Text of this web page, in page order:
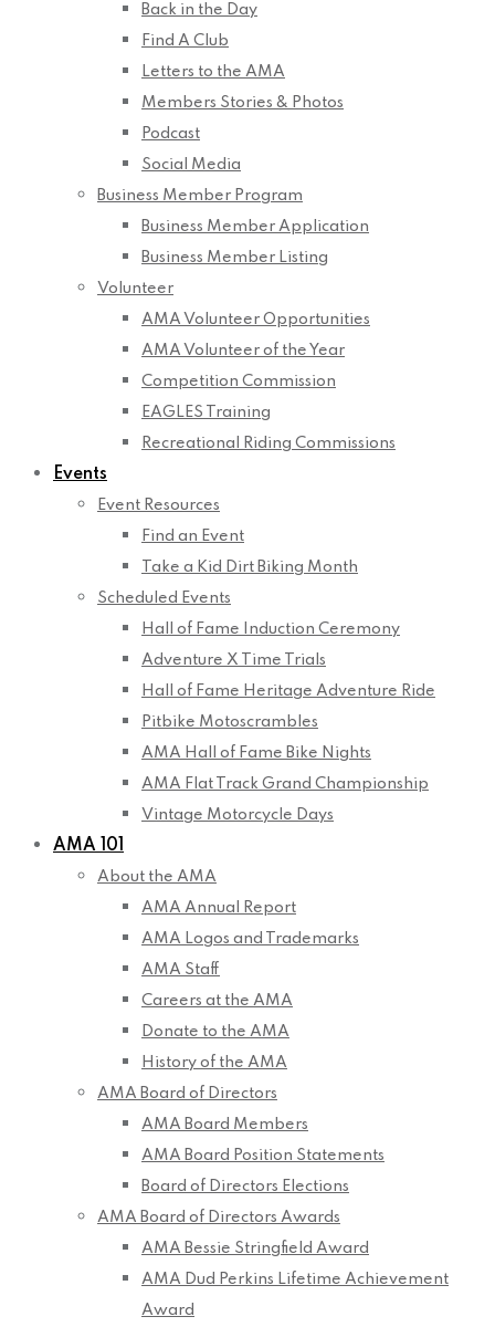
Back in the Day
Find A Club
Letters to the AMA
Members Stories & Photos
Podcast
Social Media
Business Member Program
Business Member Application
Business Member Listing
Volunteer
AMA Volunteer Opportunities
AMA Volunteer of the Year
Competition Commission
EAGLES Training
Recreational Riding Commissions
Events
Event Resources
Find an Event
Take a Kid Dirt Biking Month
Scheduled Events
Hall of Fame Induction Ceremony
Adventure X Time Trials
Hall of Fame Heritage Adventure Ride
Pitbike Motoscrambles
AMA Hall of Fame Bike Nights
AMA Flat Track Grand Championship
Vintage Motorcycle Days
AMA 101
About the AMA
AMA Annual Report
AMA Logos and Trademarks
AMA Staff
Careers at the AMA
Donate to the AMA
History of the AMA
AMA Board of Directors
AMA Board Members
AMA Board Position Statements
Board of Directors Elections
AMA Board of Directors Awards
AMA Bessie Stringfield Award
AMA Dud Perkins Lifetime Achievement
Award